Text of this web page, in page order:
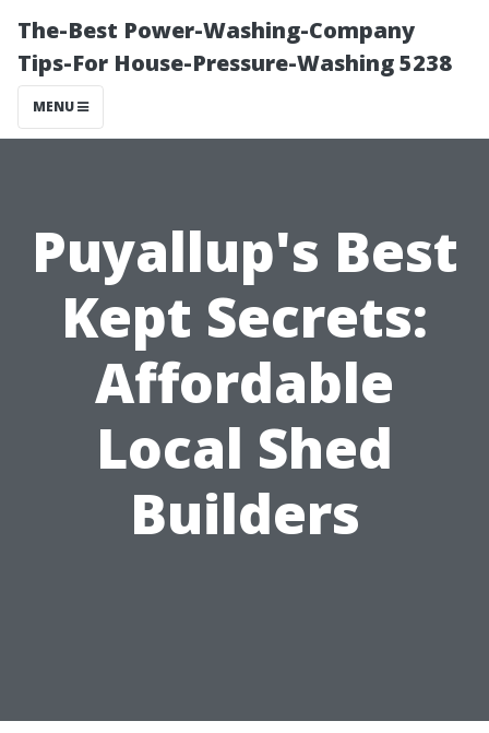
The-Best Power-Washing-Company
Tips-For House-Pressure-Washing 5238
MENU
Puyallup's Best
Kept Secrets:
Affordable
Local Shed
Builders